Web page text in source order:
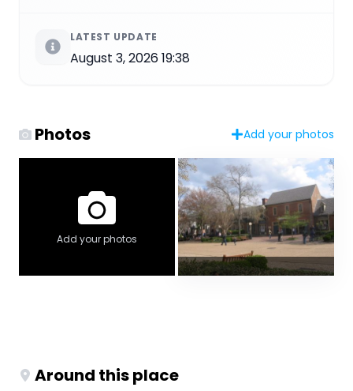
LATEST UPDATE
August 3, 2026 19:38
Photos Add your photos
Add your photos
Around this place